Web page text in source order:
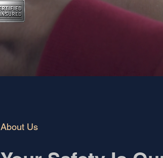
About Us